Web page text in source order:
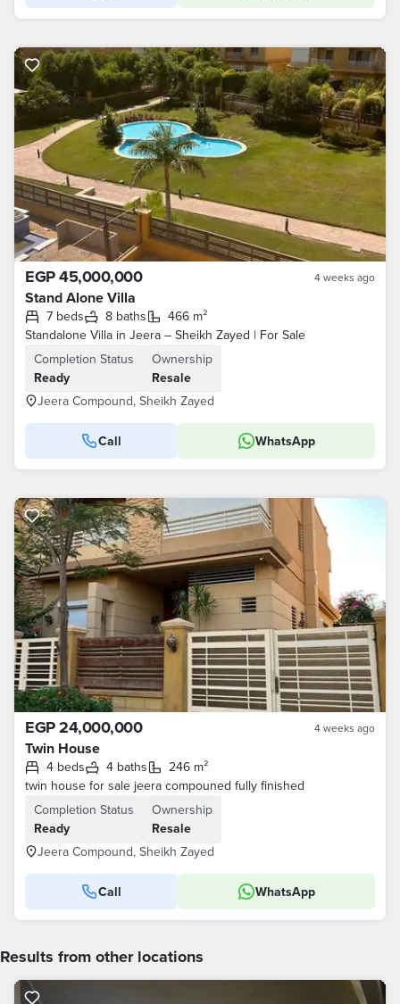
EGP 45,000,000 4 weeks ago
Stand Alone Villa
7 beds 8 baths
466 m²
Standalone Villa in Jeera – Sheikh Zayed | For Sale
Completion Status
Ready
Ownership
Resale
Jeera Compound, Sheikh Zayed
Call WhatsApp
EGP 24,000,000 4 weeks ago
Twin House
4 beds 4 baths
246 m²
twin house for sale jeera compouned fully finished
Completion Status
Ready
Ownership
Resale
Jeera Compound, Sheikh Zayed
Call WhatsApp
Results from other locations